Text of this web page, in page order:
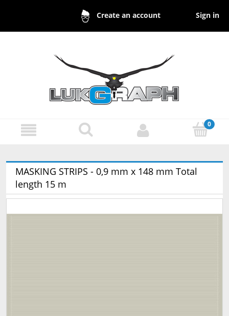
Create an account Sign in
MASKING STRIPS - 0,9 mm x 148 mm Total
length 15 m